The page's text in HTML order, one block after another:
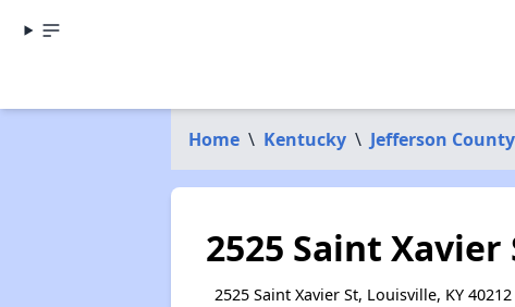
Home \ Kentucky \ Jefferson County
2525 Saint Xavier
2525 Saint Xavier St, Louisville, KY 40212